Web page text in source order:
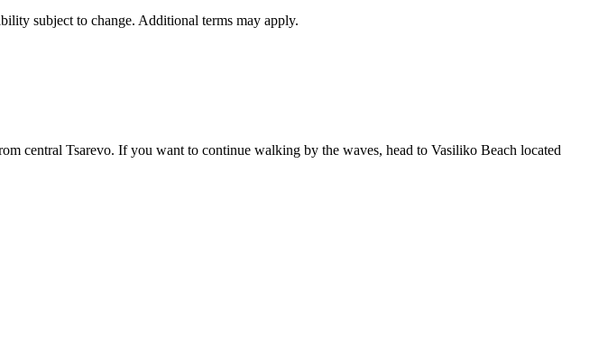
subject to change. Additional terms may apply.
central Tsarevo. If you want to continue walking by the waves, head to Vasiliko Beach located